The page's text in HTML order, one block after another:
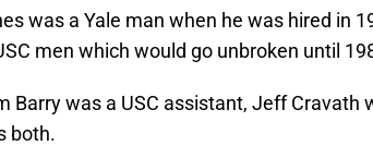
was a Yale man when he was hired in
men which would go unbroken until
Barry was a USC assistant, Jeff Cravath
both.